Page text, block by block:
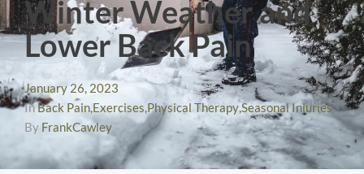
Winter Weather and
Lower Back Pain
January 26, 2023
InBack Pain,Exercises,Physical Therapy,Seasonal Injuries
By FrankCawley